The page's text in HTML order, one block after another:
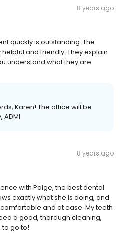
8 years ago
quickly is outstanding. The
and friendly. They explain
understand what they are
Karen! The office will be
ADMI
8 years ago
with Paige, the best dental
exactly what she is doing, and
and at ease. My teeth
a good, thorough cleaning,
to go to!